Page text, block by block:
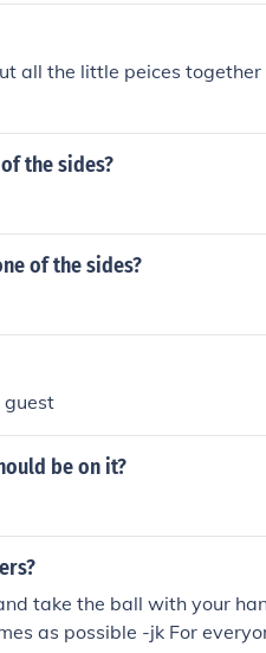
all the little peices
the sides?
of the sides?
guest
be on it?
take the ball with your
as possible -jk For